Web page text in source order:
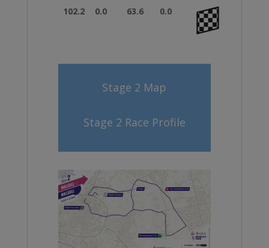
102.2 0.0 63.6 0.0
Stage 2 Map
Stage 2 Race Profile